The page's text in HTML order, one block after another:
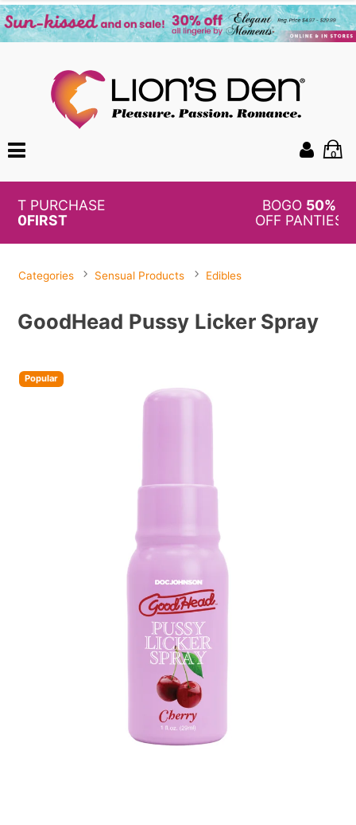
0
Categories Sensual Products Edibles
GoodHead Pussy Licker Spray
Popular